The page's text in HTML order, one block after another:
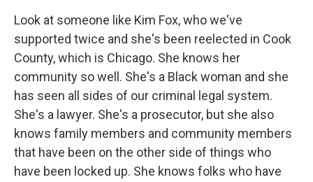
Look at someone like Kim Fox, who we've
supported twice and she's been reelected in Cook
County, which is Chicago. She knows her
community so well. She's a Black woman and she
has seen all sides of our criminal legal system.
She's a lawyer. She's a prosecutor, but she also
knows family members and community members
that have been on the other side of things who
have been locked up. She knows folks who have